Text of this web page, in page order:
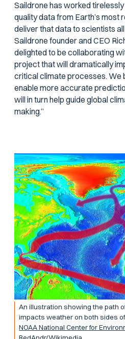
Saildrone has worked
quality data from Earth’s most
deliver that data to scientists
Saildrone founder and CEO
delighted to be collaborating
project that will dramatically
critical climate processes. We
enable more accurate
will in turn help guide global
making.”
An illustration showing the path
impacts weather on both sides
NOAA National Center for